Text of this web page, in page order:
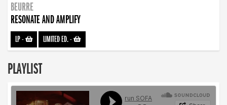
BEURRE
RESONATE AND AMPLIFY
LP- LIMITED ED.-
PLAYLIST